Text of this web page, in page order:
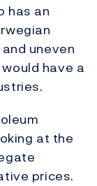
has an
uneven
have a
at the
prices.